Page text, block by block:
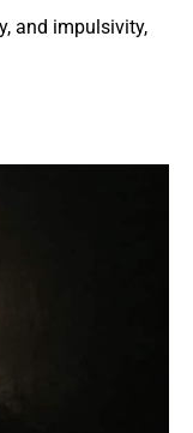
and impulsivity,